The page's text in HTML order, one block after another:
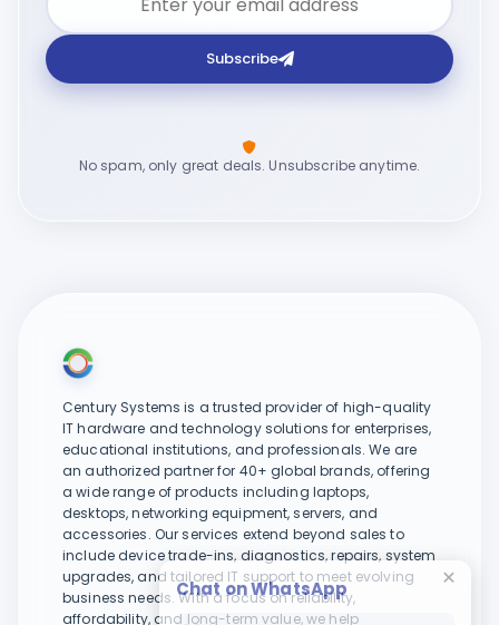
Subscribe
No spam, only great deals. Unsubscribe anytime.
Century Systems is a trusted provider of high-quality
IT hardware and technology solutions for enterprises,
educational institutions, and professionals. We are
an authorized partner for 40+ global brands, offering
a wide range of products including laptops,
desktops, networking equipment, servers, and
accessories. Our services extend beyond sales to
include device trade-ins, diagnostics, repairs, system
upgrades, and tailored IT support to meet evolving
business needs. With a focus on reliability,
affordability, and long-term value, we help
Chat on WhatsApp